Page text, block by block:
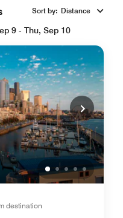
Sort by: Distance
9 - Thu, Sep 10
destination